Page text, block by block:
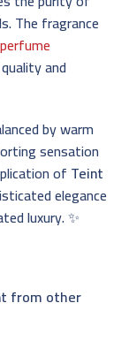
The fragrance
and
by warm
sensation
of Teint
elegance
luxury. ✨
from other